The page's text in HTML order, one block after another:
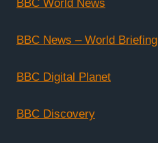
BBC World News
BBC News – World Briefing
BBC Digital Planet
BBC Discovery